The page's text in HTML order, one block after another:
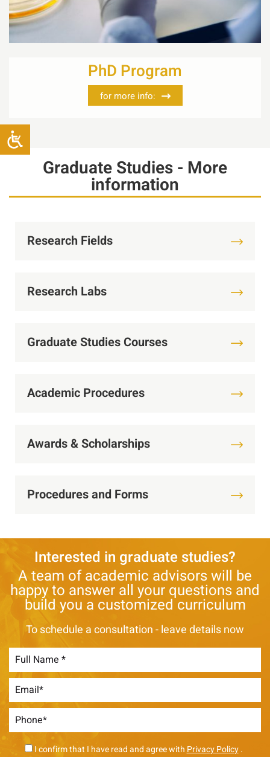
PhD Program
for more info:
Graduate Studies - More
information
Research Fields
Research Labs
Graduate Studies Courses
Academic Procedures
Awards & Scholarships
Procedures and Forms
Interested in graduate studies?
A team of academic advisors will be
happy to answer all your questions and
build you a customized curriculum
To schedule a consultation - leave details now
I confirm that I have read and agree withPrivacy Policy.